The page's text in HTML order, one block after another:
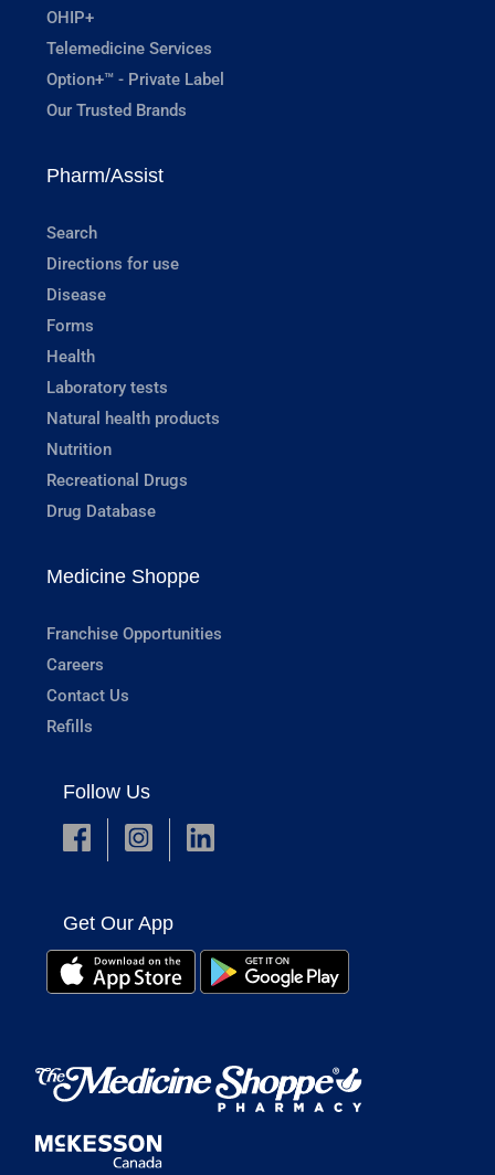
OHIP+
Telemedicine Services
Option+™ - Private Label
Our Trusted Brands
Pharm/Assist
Search
Directions for use
Disease
Forms
Health
Laboratory tests
Natural health products
Nutrition
Recreational Drugs
Drug Database
Medicine Shoppe
Franchise Opportunities
Careers
Contact Us
Refills
Follow Us
Get Our App